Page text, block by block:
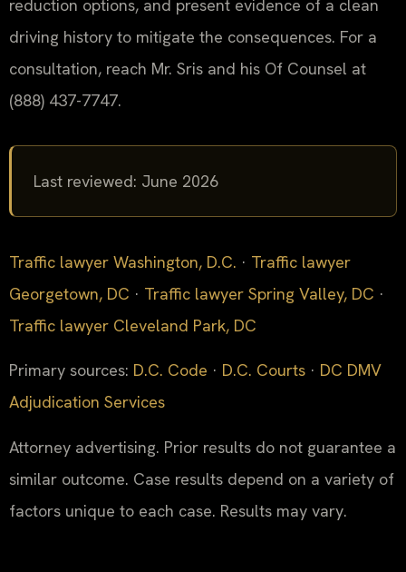
reduction options, and present evidence of a clean
driving history to mitigate the consequences. For a
consultation, reach Mr. Sris and his Of Counsel at
(888) 437-7747.
Last reviewed: June 2026
Traffic lawyer Washington, D.C. · Traffic lawyer
Georgetown, DC · Traffic lawyer Spring Valley, DC ·
Traffic lawyer Cleveland Park, DC
Primary sources: D.C. Code · D.C. Courts · DC DMV
Adjudication Services
Attorney advertising. Prior results do not guarantee a
similar outcome. Case results depend on a variety of
factors unique to each case. Results may vary.